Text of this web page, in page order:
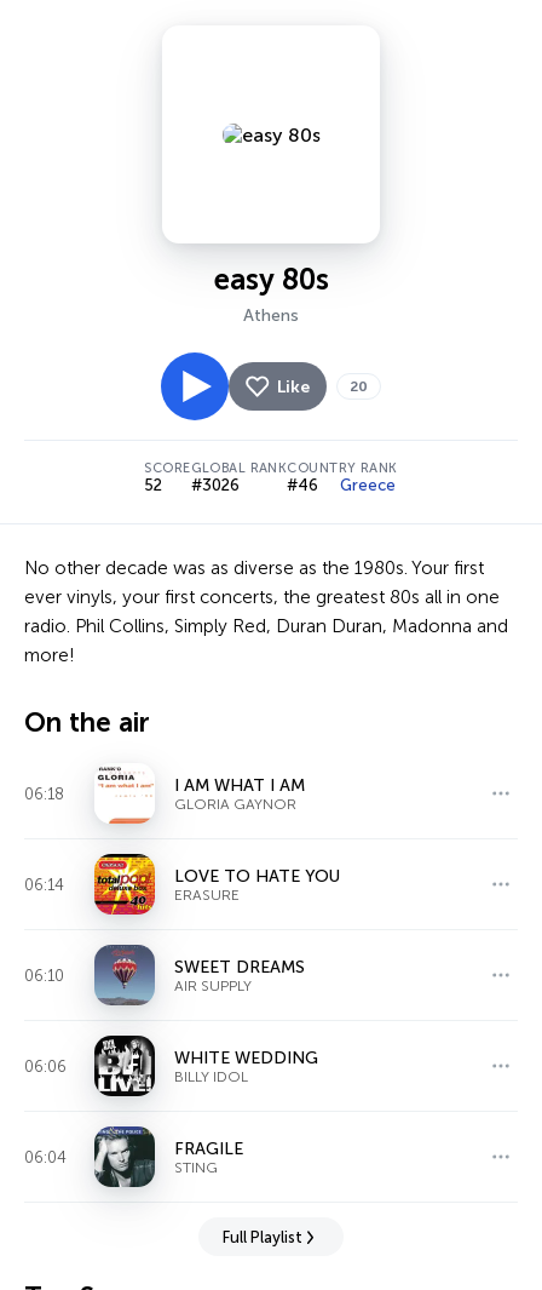
easy 80s
Athens
Like 20
SCORE
52
GLOBAL RANK
#3026
COUNTRY RANK
#46 Greece
No other decade was as diverse as the 1980s. Your first
ever vinyls, your first concerts, the greatest 80s all in one
radio. Phil Collins, Simply Red, Duran Duran, Madonna and
more!
On the air
06:18 I AM WHAT I AM
GLORIA GAYNOR
06:14 LOVE TO HATE YOU
ERASURE
06:10 SWEET DREAMS
AIR SUPPLY
06:06 WHITE WEDDING
BILLY IDOL
06:04 FRAGILE
STING
Full Playlist